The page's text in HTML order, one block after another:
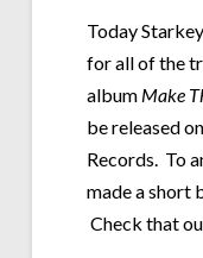
Today
for all of the
album Make
be released
Records. To
made a short
Check that